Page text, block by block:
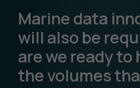
Marine data
will also be
are we ready to
the volumes